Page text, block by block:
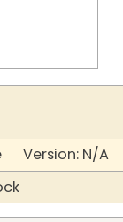
Version: N/A